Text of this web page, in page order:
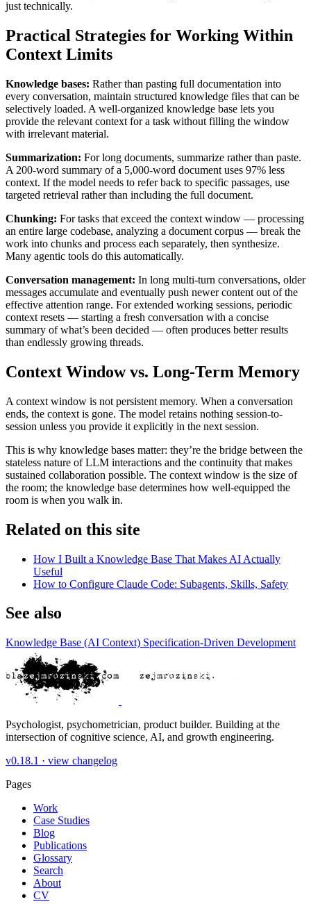
just technically.
Practical Strategies for Working Within
Context Limits
Knowledge bases: Rather than pasting full documentation into
every conversation, maintain structured knowledge files that can be
selectively loaded. A well-organized knowledge base lets you
provide the relevant context for a task without filling the window
with irrelevant material.
Summarization: For long documents, summarize rather than paste.
A 200-word summary of a 5,000-word document uses 97% less
context. If the model needs to refer back to specific passages, use
targeted retrieval rather than including the full document.
Chunking: For tasks that exceed the context window — processing
an entire large codebase, analyzing a document corpus — break the
work into chunks and process each separately, then synthesize.
Many agentic tools do this automatically.
Conversation management: In long multi-turn conversations, older
messages accumulate and eventually push newer content out of the
effective attention range. For extended working sessions, periodic
context resets — starting a fresh conversation with a concise
summary of what’s been decided — often produces better results
than endlessly growing threads.
Context Window vs. Long-Term Memory
A context window is not persistent memory. When a conversation
ends, the context is gone. The model retains nothing session-to-
session unless you provide it explicitly in the next session.
This is why knowledge bases matter: they’re the bridge between the
stateless nature of LLM interactions and the continuity that makes
sustained collaboration possible. The context window is the size of
the room; the knowledge base determines how well-equipped the
room is when you walk in.
Related on this site
How I Built a Knowledge Base That Makes AI Actually
Useful
How to Configure Claude Code: Subagents, Skills, Safety
See also
Knowledge Base (AI Context) Specification-Driven Development
Psychologist, psychometrician, product builder. Building at the
intersection of cognitive science, AI, and growth engineering.
v0.18.1 · view changelog
Pages
Work
Case Studies
Blog
Publications
Glossary
Search
About
CV